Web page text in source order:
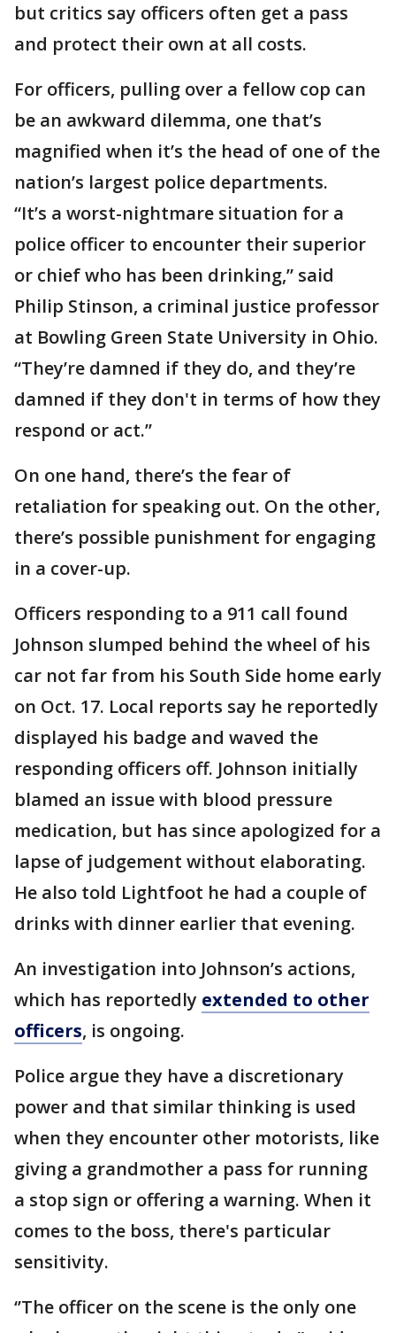
but critics say officers often get a pass
and protect their own at all costs.
For officers, pulling over a fellow cop can
be an awkward dilemma, one that’s
magnified when it’s the head of one of the
nation’s largest police departments.
“It’s a worst-nightmare situation for a
police officer to encounter their superior
or chief who has been drinking,” said
Philip Stinson, a criminal justice professor
at Bowling Green State University in Ohio.
“They’re damned if they do, and they’re
damned if they don't in terms of how they
respond or act.’’
On one hand, there’s the fear of
retaliation for speaking out. On the other,
there’s possible punishment for engaging
in a cover-up.
Officers responding to a 911 call found
Johnson slumped behind the wheel of his
car not far from his South Side home early
on Oct. 17. Local reports say he reportedly
displayed his badge and waved the
responding officers off. Johnson initially
blamed an issue with blood pressure
medication, but has since apologized for a
lapse of judgement without elaborating.
He also told Lightfoot he had a couple of
drinks with dinner earlier that evening.
An investigation into Johnson’s actions,
which has reportedly extended to other
officers, is ongoing.
Police argue they have a discretionary
power and that similar thinking is used
when they encounter other motorists, like
giving a grandmother a pass for running
a stop sign or offering a warning. When it
comes to the boss, there's particular
sensitivity.
‘’The officer on the scene is the only one